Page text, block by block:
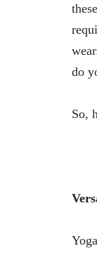
do
So,